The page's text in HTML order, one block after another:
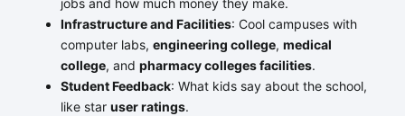
jobs and how much money they make.
Infrastructure and Facilities: Cool campuses with
computer labs, engineering college, medical
college, and pharmacy colleges facilities.
Student Feedback: What kids say about the school,
like star user ratings.